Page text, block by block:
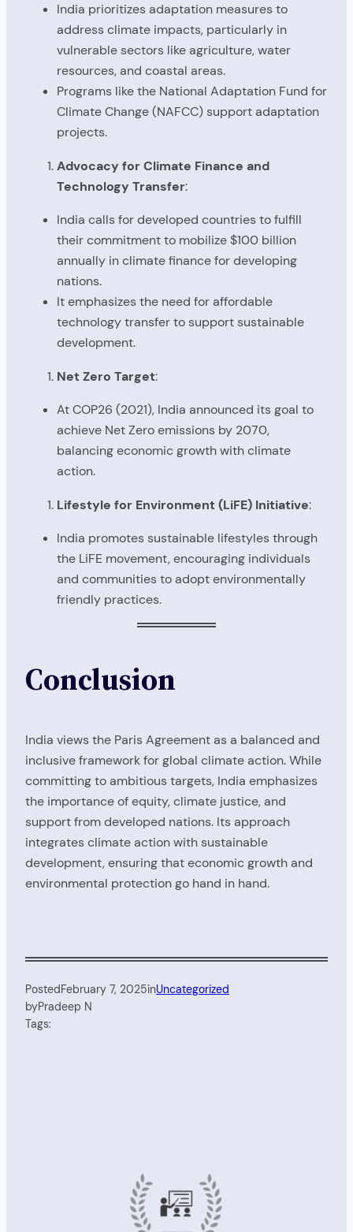
India prioritizes adaptation measures to
address climate impacts, particularly in
vulnerable sectors like agriculture, water
resources, and coastal areas.
Programs like the National Adaptation Fund for
Climate Change (NAFCC) support adaptation
projects.
Advocacy for Climate Finance and
Technology Transfer:
India calls for developed countries to fulfill
their commitment to mobilize $100 billion
annually in climate finance for developing
nations.
It emphasizes the need for affordable
technology transfer to support sustainable
development.
Net Zero Target:
At COP26 (2021), India announced its goal to
achieve Net Zero emissions by 2070,
balancing economic growth with climate
action.
Lifestyle for Environment (LiFE) Initiative:
India promotes sustainable lifestyles through
the LiFE movement, encouraging individuals
and communities to adopt environmentally
friendly practices.
Conclusion
India views the Paris Agreement as a balanced and
inclusive framework for global climate action. While
committing to ambitious targets, India emphasizes
the importance of equity, climate justice, and
support from developed nations. Its approach
integrates climate action with sustainable
development, ensuring that economic growth and
environmental protection go hand in hand.
PostedFebruary 7, 2025inUncategorized
byPradeep N
Tags: